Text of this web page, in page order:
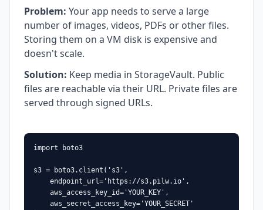
Problem: Your app needs to serve a large
number of images, videos, PDFs or other files.
Storing them on a VM disk is expensive and
doesn't scale.
Solution: Keep media in StorageVault. Public
files are reachable via their URL. Private files are
served through signed URLs.
import boto3
s3 = boto3.client('s3',
    endpoint_url='https://s3.pilw.io',
    aws_access_key_id='YOUR_KEY',
    aws_secret_access_key='YOUR_SECRET'